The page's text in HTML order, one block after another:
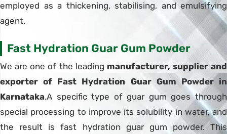
employed as a thickening, stabilising, and emulsifying
agent.
Fast Hydration Guar Gum Powder
We are one of the leading manufacturer, supplier and
exporter of Fast Hydration Guar Gum Powder in
Karnataka.A specific type of guar gum goes through
special processing to improve its solubility in water, and
the result is fast hydration guar gum powder. This